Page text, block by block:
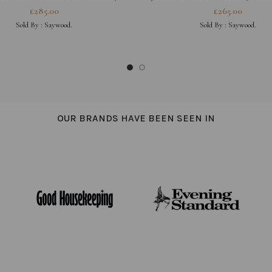
JAPANESE DENIM
£285.00
Sold By : Saywood.
£265.00
Sold By : Saywood.
OUR BRANDS HAVE BEEN SEEN IN